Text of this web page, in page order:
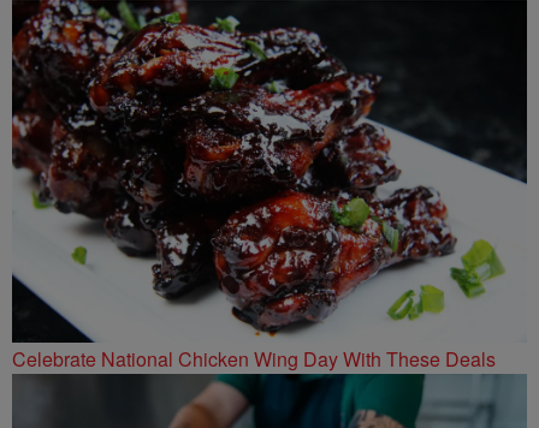
Celebrate National Chicken Wing Day With These Deals